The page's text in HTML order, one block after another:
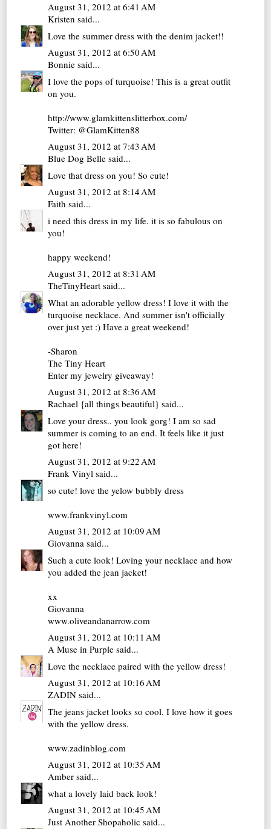
August 31, 2012 at 6:41 AM
Kristen said...
Love the summer dress with the denim jacket!!
August 31, 2012 at 6:50 AM
Bonnie said...
I love the pops of turquoise! This is a great outfit
on you.
http://www.glamkittenslitterbox.com/
Twitter: @GlamKitten88
August 31, 2012 at 7:43 AM
Blue Dog Belle said...
Love that dress on you! So cute!
August 31, 2012 at 8:14 AM
Faith said...
i need this dress in my life. it is so fabulous on
you!
happy weekend!
August 31, 2012 at 8:31 AM
TheTinyHeart said...
What an adorable yellow dress! I love it with the
turquoise necklace. And summer isn't officially
over just yet :) Have a great weekend!
-Sharon
The Tiny Heart
Enter my jewelry giveaway!
August 31, 2012 at 8:36 AM
Rachael {all things beautiful} said...
Love your dress.. you look gorg! I am so sad
summer is coming to an end. It feels like it just
got here!
August 31, 2012 at 9:22 AM
Frank Vinyl said...
so cute! love the yelow bubbly dress
www.frankvinyl.com
August 31, 2012 at 10:09 AM
Giovanna said...
Such a cute look! Loving your necklace and how
you added the jean jacket!
xx
Giovanna
www.oliveandanarrow.com
August 31, 2012 at 10:11 AM
A Muse in Purple said...
Love the necklace paired with the yellow dress!
August 31, 2012 at 10:16 AM
ZADIN said...
The jeans jacket looks so cool. I love how it goes
with the yellow dress.
www.zadinblog.com
August 31, 2012 at 10:35 AM
Amber said...
what a lovely laid back look!
August 31, 2012 at 10:45 AM
Just Another Shopaholic said...